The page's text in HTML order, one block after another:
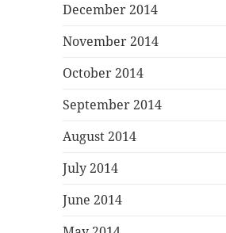
December 2014
November 2014
October 2014
September 2014
August 2014
July 2014
June 2014